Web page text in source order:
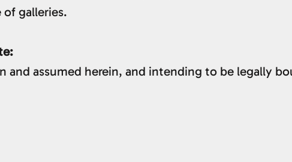
galleries.
assumed herein, and intending to be legally